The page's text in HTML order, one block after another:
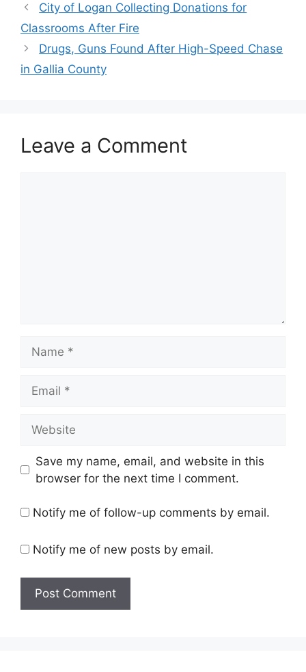
City of Logan Collecting Donations for
Classrooms After Fire
Drugs, Guns Found After High-Speed Chase
in Gallia County
Leave a Comment
Save my name, email, and website in this
browser for the next time I comment.
Notify me of follow-up comments by email.
Notify me of new posts by email.